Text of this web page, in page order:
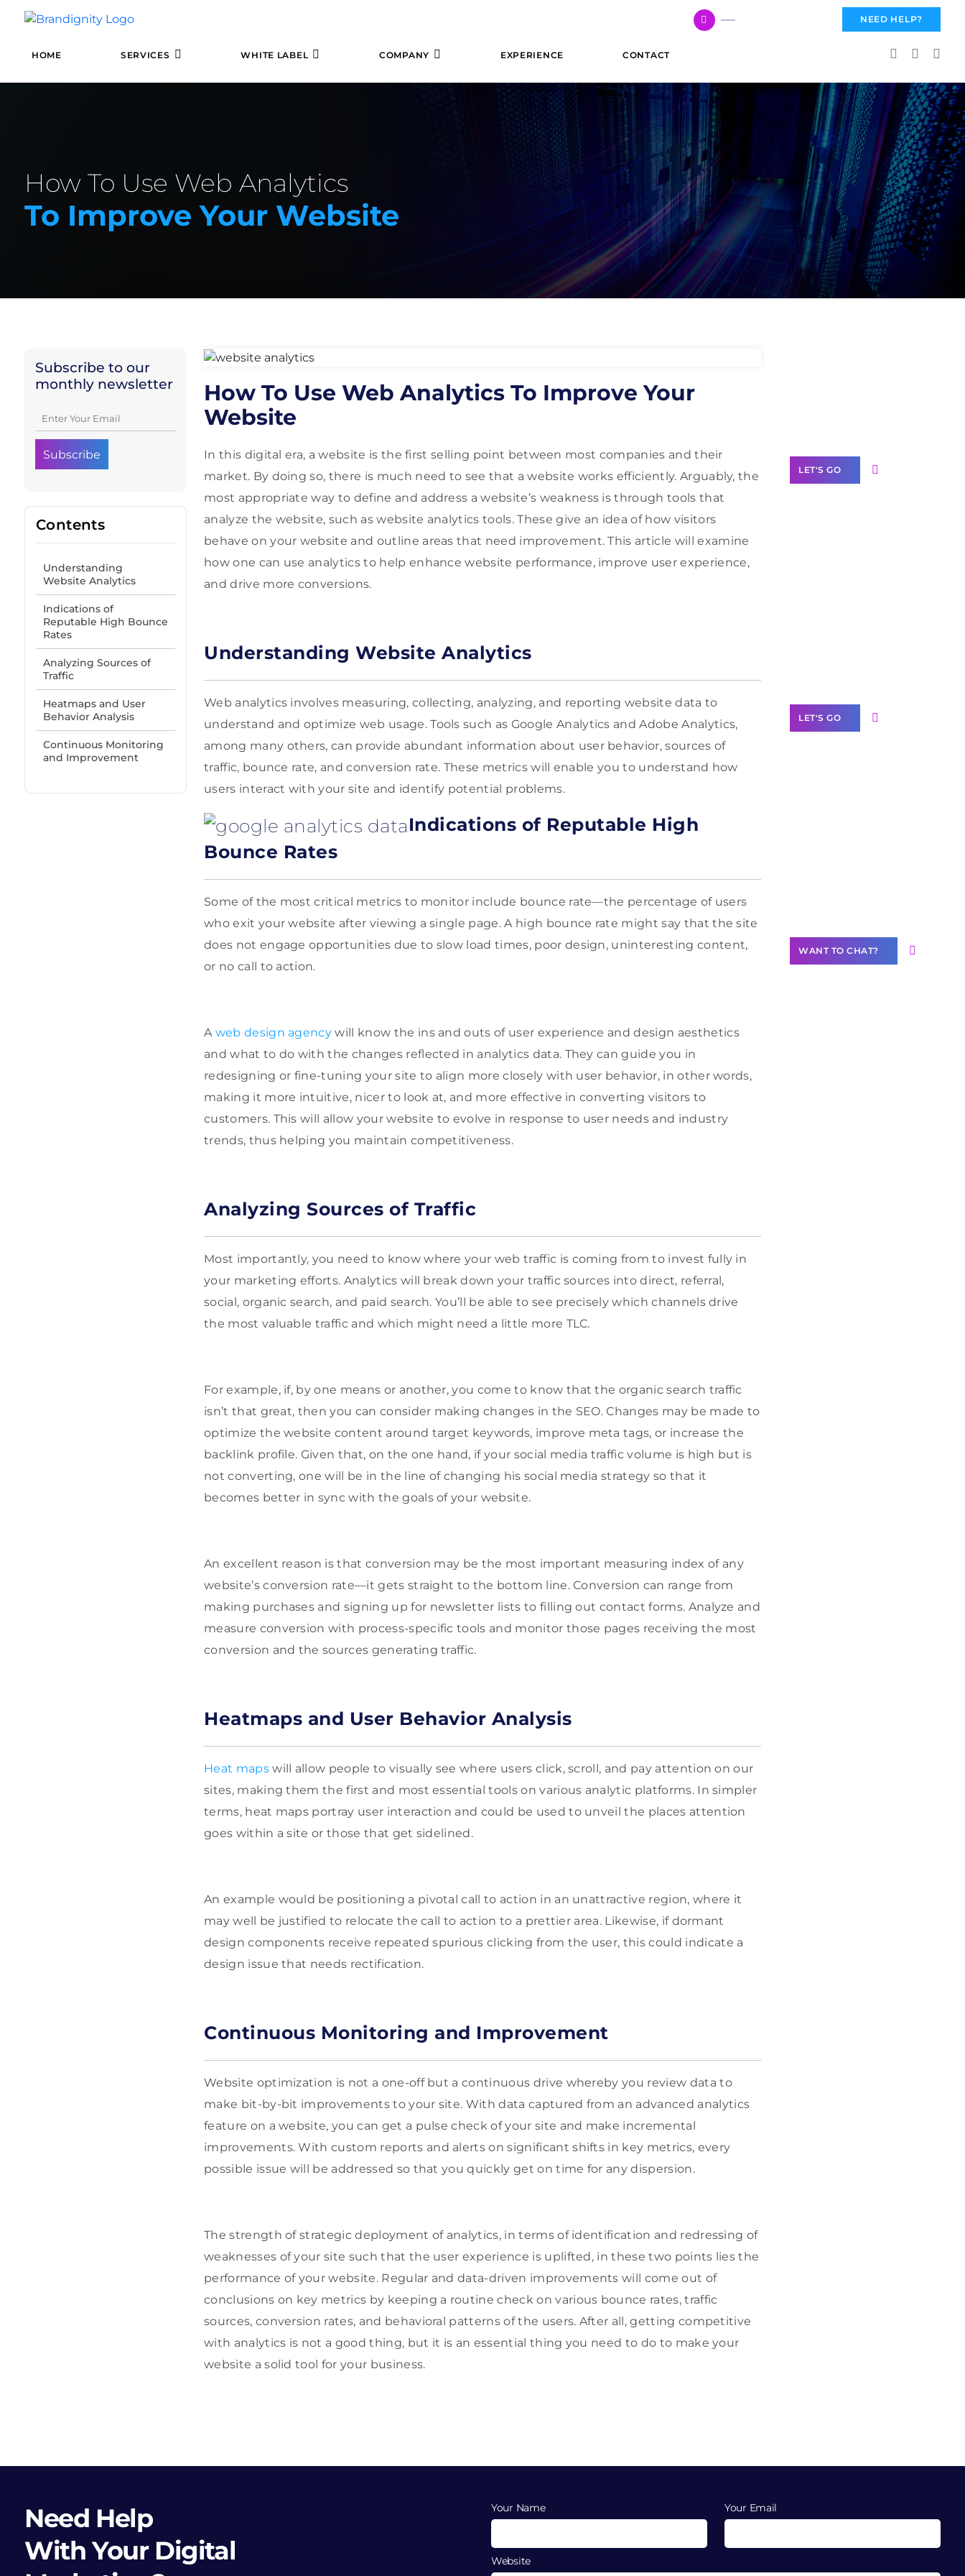
NEED HELP?
HOME SERVICES WHITE LABEL COMPANY EXPERIENCE CONTACT
How To Use Web Analytics
To Improve Your Website
Subscribe to our
monthly newsletter
Contents
Understanding
Website Analytics
Indications of
Reputable High Bounce
Rates
Analyzing Sources of
Traffic
Heatmaps and User
Behavior Analysis
Continuous Monitoring
and Improvement
How To Use Web Analytics To Improve Your
Website
In this digital era, a website is the first selling point between most companies and their
market. By doing so, there is much need to see that a website works efficiently. Arguably, the
most appropriate way to define and address a website’s weakness is through tools that
analyze the website, such as website analytics tools. These give an idea of how visitors
behave on your website and outline areas that need improvement. This article will examine
how one can use analytics to help enhance website performance, improve user experience,
and drive more conversions.
Understanding Website Analytics
Web analytics involves measuring, collecting, analyzing, and reporting website data to
understand and optimize web usage. Tools such as Google Analytics and Adobe Analytics,
among many others, can provide abundant information about user behavior, sources of
traffic, bounce rate, and conversion rate. These metrics will enable you to understand how
users interact with your site and identify potential problems.
Indications of Reputable High
Bounce Rates
Some of the most critical metrics to monitor include bounce rate—the percentage of users
who exit your website after viewing a single page. A high bounce rate might say that the site
does not engage opportunities due to slow load times, poor design, uninteresting content,
or no call to action.
A web design agency will know the ins and outs of user experience and design aesthetics
and what to do with the changes reflected in analytics data. They can guide you in
redesigning or fine-tuning your site to align more closely with user behavior, in other words,
making it more intuitive, nicer to look at, and more effective in converting visitors to
customers. This will allow your website to evolve in response to user needs and industry
trends, thus helping you maintain competitiveness.
Analyzing Sources of Traffic
Most importantly, you need to know where your web traffic is coming from to invest fully in
your marketing efforts. Analytics will break down your traffic sources into direct, referral,
social, organic search, and paid search. You’ll be able to see precisely which channels drive
the most valuable traffic and which might need a little more TLC.
For example, if, by one means or another, you come to know that the organic search traffic
isn’t that great, then you can consider making changes in the SEO. Changes may be made to
optimize the website content around target keywords, improve meta tags, or increase the
backlink profile. Given that, on the one hand, if your social media traffic volume is high but is
not converting, one will be in the line of changing his social media strategy so that it
becomes better in sync with the goals of your website.
An excellent reason is that conversion may be the most important measuring index of any
website’s conversion rate—it gets straight to the bottom line. Conversion can range from
making purchases and signing up for newsletter lists to filling out contact forms. Analyze and
measure conversion with process-specific tools and monitor those pages receiving the most
conversion and the sources generating traffic.
Heatmaps and User Behavior Analysis
Heat mapswill allow people to visually see where users click, scroll, and pay attention on our
sites, making them the first and most essential tools on various analytic platforms. In simpler
terms, heat maps portray user interaction and could be used to unveil the places attention
goes within a site or those that get sidelined.
An example would be positioning a pivotal call to action in an unattractive region, where it
may well be justified to relocate the call to action to a prettier area. Likewise, if dormant
design components receive repeated spurious clicking from the user, this could indicate a
design issue that needs rectification.
Continuous Monitoring and Improvement
Website optimization is not a one-off but a continuous drive whereby you review data to
make bit-by-bit improvements to your site. With data captured from an advanced analytics
feature on a website, you can get a pulse check of your site and make incremental
improvements. With custom reports and alerts on significant shifts in key metrics, every
possible issue will be addressed so that you quickly get on time for any dispersion.
The strength of strategic deployment of analytics, in terms of identification and redressing of
weaknesses of your site such that the user experience is uplifted, in these two points lies the
performance of your website. Regular and data-driven improvements will come out of
conclusions on key metrics by keeping a routine check on various bounce rates, traffic
sources, conversion rates, and behavioral patterns of the users. After all, getting competitive
with analytics is not a good thing, but it is an essential thing you need to do to make your
website a solid tool for your business.
LET'S GO
LET'S GO
WANT TO CHAT?
Need Help
With Your Digital
Your Name Your Email
Website